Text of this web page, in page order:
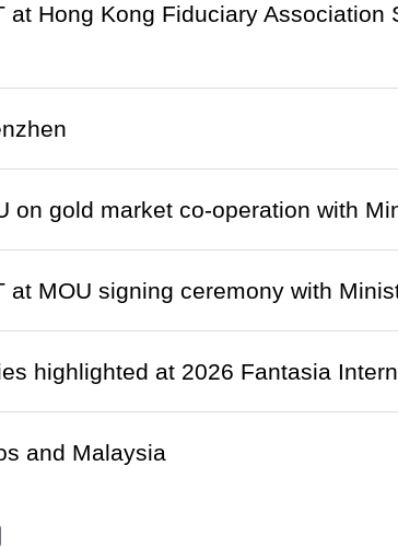
at Hong Kong Fiduciary
on gold market co-operation with
at MOU signing ceremony with
highlighted at 2026 Fantasia
and Malaysia